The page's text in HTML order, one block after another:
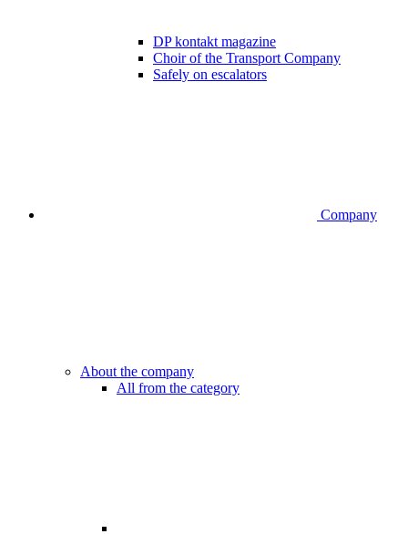
DP kontakt magazine
Choir of the Transport Company
Safely on escalators
Company
About the company
All from the category